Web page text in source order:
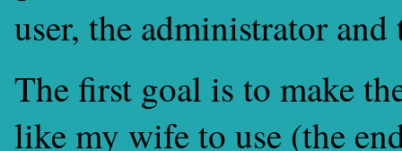
user, the administrator
The first goal is to make
like my wife to use (the